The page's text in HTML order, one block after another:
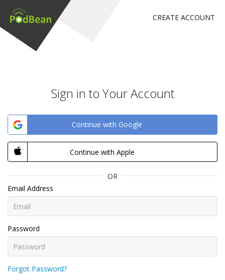
CREATE ACCOUNT
Sign in to Your Account
Continue with Google
Continue with Apple
OR
Email Address
Password
Forgot Password?